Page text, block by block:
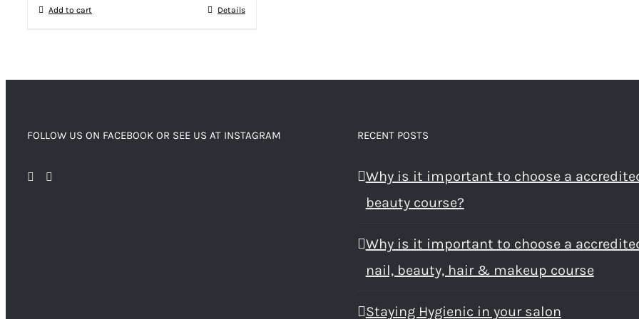
Add to cart Details
FOLLOW US ON FACEBOOK OR SEE US AT INSTAGRAM RECENT POSTS
Why is it important to choose a
beauty course?
Why is it important to choose a
nail, beauty, hair & makeup course
Staying Hygienic in your salon